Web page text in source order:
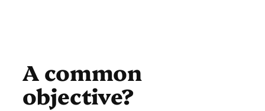
A common
objective?